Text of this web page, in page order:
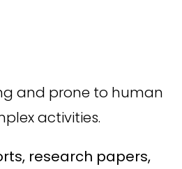
and prone to human
activities.
research papers,